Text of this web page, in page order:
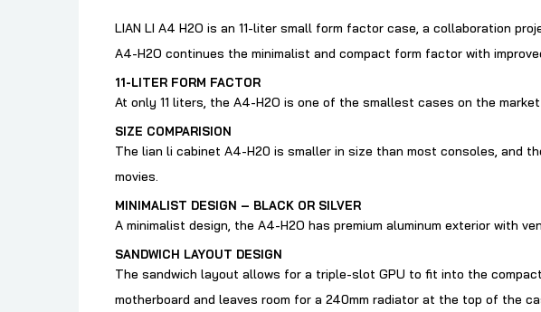
LIAN LI A4 H2O is an 11-liter small form factor case, a collaboration
A4-H2O continues the minimalist and compact form factor with
11-LITER FORM FACTOR
At only 11 liters, the A4-H2O is one of the smallest cases on the
SIZE COMPARISION
The lian li cabinet A4-H20 is smaller in size than most consoles, and
movies.
MINIMALIST DESIGN – BLACK OR SILVER
A minimalist design, the A4-H2O has premium aluminum exterior with
SANDWICH LAYOUT DESIGN
The sandwich layout allows for a triple-slot GPU to fit into the
motherboard and leaves room for a 240mm radiator at the top of the